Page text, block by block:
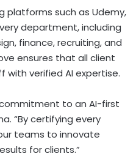
platforms such as Udemy,
department, including
finance, recruiting, and
ensures that all client
verified AI expertise.
to an AI-first
. “By certifying every
teams to innovate
for clients.”